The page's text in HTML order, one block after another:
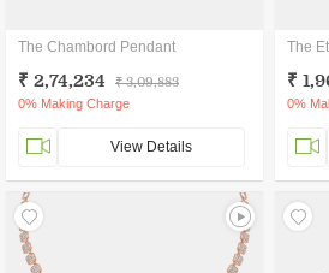
The Chambord Pendant
₹ 2,74,234 ₹ 3,09,883
0% Making Charge
View Details
The
₹
0%